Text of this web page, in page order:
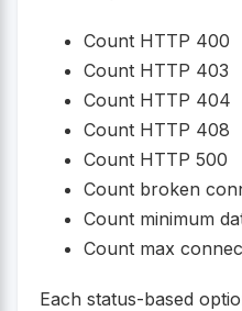
Count HTTP 400
Count HTTP 403
Count HTTP 404
Count HTTP 408
Count HTTP 500
Count broken
Count minimum
Count max
Each status-based